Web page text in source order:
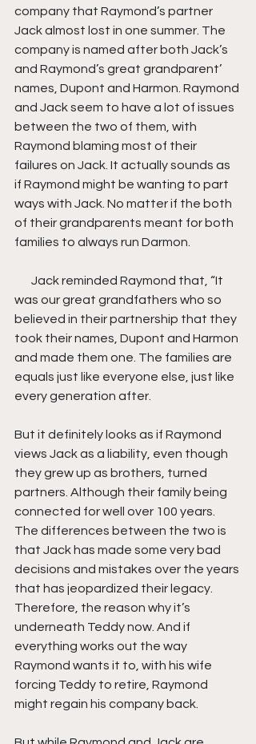
company that Raymond’s partner
Jack almost lost in one summer. The
company is named after both Jack’s
and Raymond’s great grandparent’
names, Dupont and Harmon. Raymond
and Jack seem to have a lot of issues
between the two of them, with
Raymond blaming most of their
failures on Jack. It actually sounds as
if Raymond might be wanting to part
ways with Jack. No matter if the both
of their grandparents meant for both
families to always run Darmon.
was our great grandfathers who so
believed in their partnership that they
took their names, Dupont and Harmon
and made them one. The families are
equals just like everyone else, just like
every generation after.
But it definitely looks as if Raymond
views Jack as a liability, even though
they grew up as brothers, turned
partners. Although their family being
connected for well over 100 years.
The differences between the two is
that Jack has made some very bad
decisions and mistakes over the years
that has jeopardized their legacy.
Therefore, the reason why it’s
underneath Teddy now. And if
everything works out the way
Raymond wants it to, with his wife
forcing Teddy to retire, Raymond
might regain his company back.